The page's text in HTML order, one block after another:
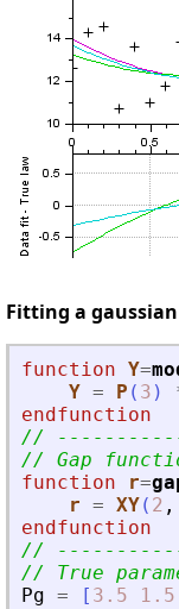
Fitting a
function Y=
Y = P ( 3 )
endfunction
//
// Gap
function
r=
r = XY( 2 ,
endfunction
//
// True
Pg = [ 3.5 1.5